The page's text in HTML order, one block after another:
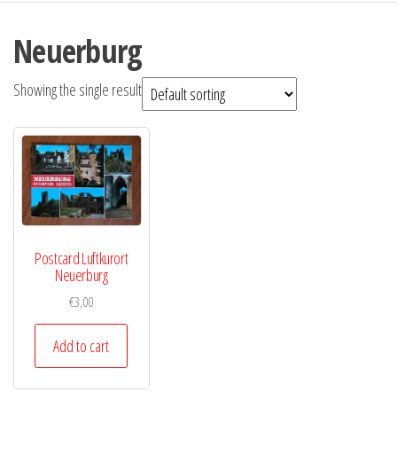
Neuerburg
Showing the single result
Postcard Luftkurort
Neuerburg
€3,00
Add to cart